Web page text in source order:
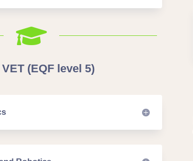

(EQF level 5)